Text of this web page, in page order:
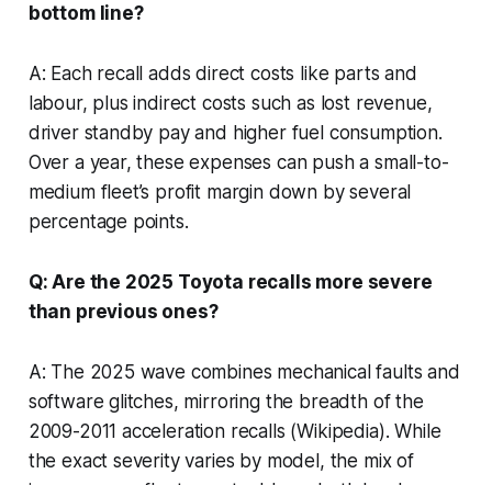
bottom line?
A: Each recall adds direct costs like parts and
labour, plus indirect costs such as lost revenue,
driver standby pay and higher fuel consumption.
Over a year, these expenses can push a small-to-
medium fleet’s profit margin down by several
percentage points.
Q: Are the 2025 Toyota recalls more severe
than previous ones?
A: The 2025 wave combines mechanical faults and
software glitches, mirroring the breadth of the
2009-2011 acceleration recalls (Wikipedia). While
the exact severity varies by model, the mix of